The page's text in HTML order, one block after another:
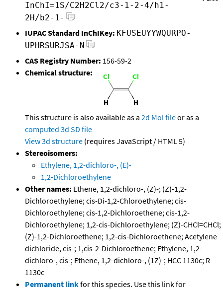
InChI=1S/C2H2Cl2/c3-1-2-4/h1-
2H/b2-1-
IUPAC Standard InChIKey: KFUSEUYYWQURPO-
UPHRSURJSA-N
CAS Registry Number: 156-59-2
Chemical structure:
This structure is also available as a 2d Mol fileor as a
computed 3d SD file
View 3d structure (requires JavaScript / HTML 5)
Stereoisomers:
Ethylene, 1,2-dichloro-, (E)-
1,2-Dichloroethylene
Other names: Ethene, 1,2-dichloro-, (Z)-; (Z)-1,2-
Dichloroethylene; cis-Di-1,2-Chloroethylene; cis-
Dichloroethylene; cis-1,2-Dichloroethene; cis-1,2-
Dichloroethylene; 1,2-cis-Dichloroethylene; (Z)-CHCl=CHCl;
(Z)-1,2-Dichloroethene; 1,2-cis-Dichloroethene; Acetylene
dichloride, cis-; 1,cis-2-Dichloroethene; Ethylene, 1,2-
dichloro-, cis-; Ethene, 1,2-dichloro-, (1Z)-; HCC 1130c; R
1130c
Permanent linkfor this species. Use this link for